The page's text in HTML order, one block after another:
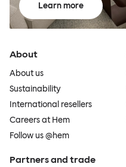
Learn more
About
About us
Sustainability
International resellers
Careers at Hem
Follow us @hem
Partners and trade